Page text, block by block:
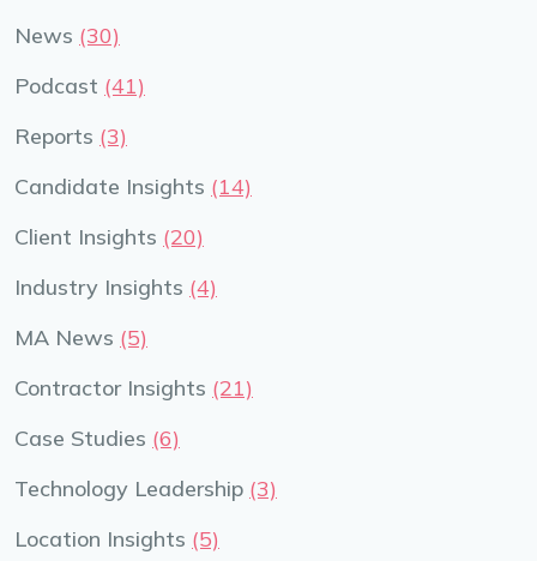
News (30)
Podcast (41)
Reports (3)
Candidate Insights (14)
Client Insights (20)
Industry Insights (4)
MA News (5)
Contractor Insights (21)
Case Studies (6)
Technology Leadership (3)
Location Insights (5)